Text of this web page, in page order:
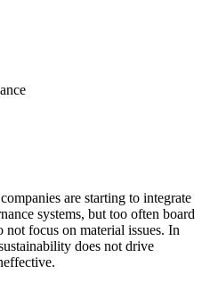
are starting to integrate
systems, but too often board
not focus on material issues. In
does not drive